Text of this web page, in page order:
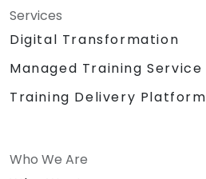
Services
Digital Transformation
Managed Training Service
Training Delivery Platform
Who We Are